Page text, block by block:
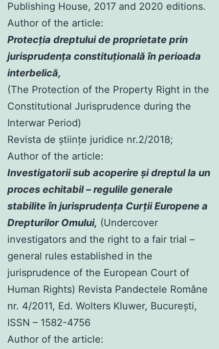
Publishing House, 2017 and 2020 editions.
Author of the article:
Protecția dreptului de proprietate prin
jurisprudența constituțională în perioada
interbelică,
(The Protection of the Property Right in the
Constitutional Jurisprudence during the
Interwar Period)
Revista de științe juridice nr.2/2018;
Author of the article:
Investigatorii sub acoperire şi dreptul la un
proces echitabil – regulile generale
stabilite în jurisprudenţa Curţii Europene a
Drepturilor Omului, (Undercover
investigators and the right to a fair trial –
general rules established in the
jurisprudence of the European Court of
Human Rights) Revista Pandectele Române
nr. 4/2011, Ed. Wolters Kluwer, Bucureşti,
ISSN – 1582-4756
Author of the article: